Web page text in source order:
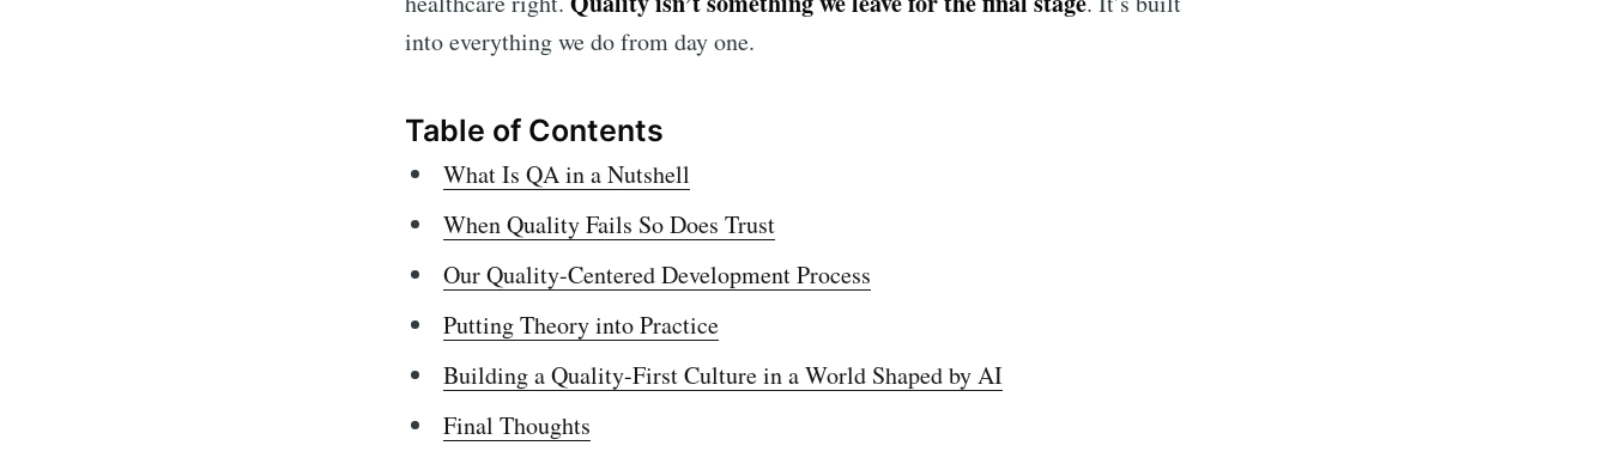
Accessible, scalable, and secure apps
Quality-first culture
engineering.
into everything we do from day one.
Table of Contents
What Is QA in a Nutshell
When Quality Fails So Does Trust
Our Quality-Centered Development Process
Putting Theory into Practice
Building a Quality-First Culture in a World Shaped by AI
Final Thoughts